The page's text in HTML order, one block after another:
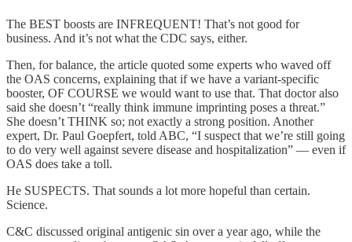
The BEST boosts are INFREQUENT! That’s not good for
business. And it’s not what the CDC says, either.
Then, for balance, the article quoted some experts who waved off
the OAS concerns, explaining that if we have a variant-specific
booster, OF COURSE we would want to use that. That doctor also
said she doesn’t “really think immune imprinting poses a threat.”
She doesn’t THINK so; not exactly a strong position. Another
expert, Dr. Paul Goepfert, told ABC, “I suspect that we’re still going
to do very well against severe disease and hospitalization” — even if
OAS does take a toll.
He SUSPECTS. That sounds a lot more hopeful than certain.
Science.
C&C discussed original antigenic sin over a year ago, while the